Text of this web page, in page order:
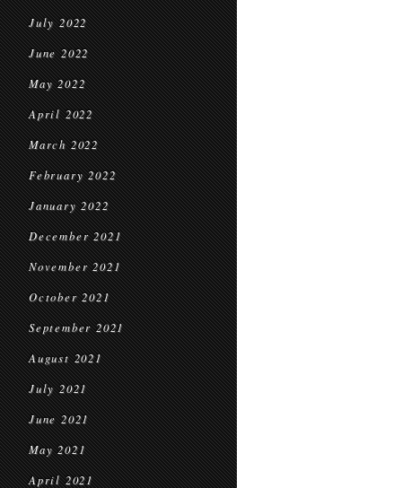
July 2022
June 2022
May 2022
April 2022
March 2022
February 2022
January 2022
December 2021
November 2021
October 2021
September 2021
August 2021
July 2021
June 2021
May 2021
April 2021